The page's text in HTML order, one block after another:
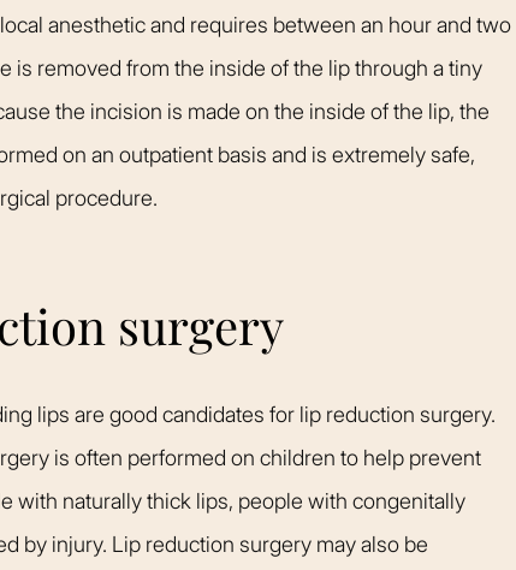
anesthetic and requires between an hour and two
is removed from the inside of the lip through a tiny
the incision is made on the inside of the lip, the
on an outpatient basis and is extremely safe,
procedure.
surgery
lips are good candidates for lip reduction surgery.
is often performed on children to help prevent
with naturally thick lips, people with congenitally
by injury. Lip reduction surgery may also be